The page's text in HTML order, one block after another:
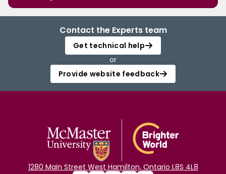
Contact the Experts team
Get technical help
or
Provide website feedback
1280 Main Street West Hamilton, Ontario L8S 4L8